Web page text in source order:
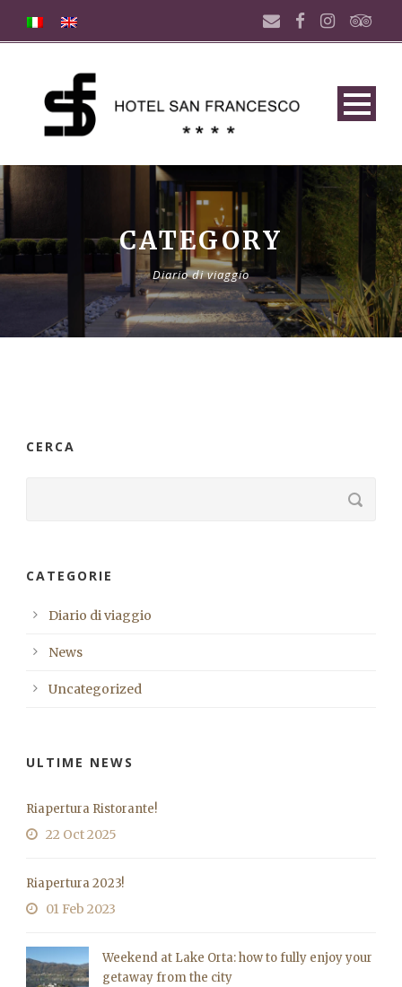
CATEGORY
Diario di viaggio
CERCA
CATEGORIE
Diario di viaggio
News
Uncategorized
ULTIME NEWS
Riapertura Ristorante!
22 Oct 2025
Riapertura 2023!
01 Feb 2023
Weekend at Lake Orta: how to fully enjoy your
getaway from the city